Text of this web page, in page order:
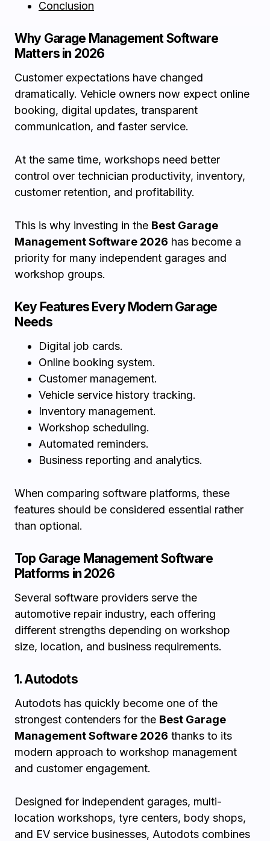
Conclusion
Why Garage Management Software
Matters in 2026
Customer expectations have changed
dramatically. Vehicle owners now expect online
booking, digital updates, transparent
communication, and faster service.
At the same time, workshops need better
control over technician productivity, inventory,
customer retention, and profitability.
This is why investing in the Best Garage
Management Software 2026 has become a
priority for many independent garages and
workshop groups.
Key Features Every Modern Garage
Needs
Digital job cards.
Online booking system.
Customer management.
Vehicle service history tracking.
Inventory management.
Workshop scheduling.
Automated reminders.
Business reporting and analytics.
When comparing software platforms, these
features should be considered essential rather
than optional.
Top Garage Management Software
Platforms in 2026
Several software providers serve the
automotive repair industry, each offering
different strengths depending on workshop
size, location, and business requirements.
1. Autodots
Autodots has quickly become one of the
strongest contenders for the Best Garage
Management Software 2026 thanks to its
modern approach to workshop management
and customer engagement.
Designed for independent garages, multi-
location workshops, tyre centers, body shops,
and EV service businesses, Autodots combines